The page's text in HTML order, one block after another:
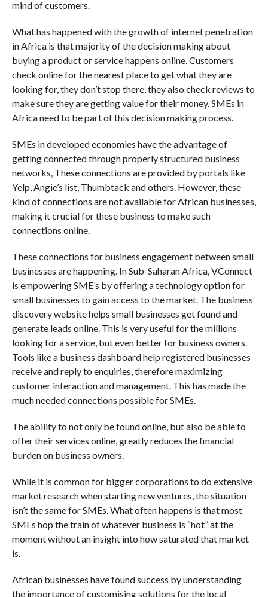
mind of customers.
What has happened with the growth of internet penetration
in Africa is that majority of the decision making about
buying a product or service happens online. Customers
check online for the nearest place to get what they are
looking for, they don’t stop there, they also check reviews to
make sure they are getting value for their money. SMEs in
Africa need to be part of this decision making process.
SMEs in developed economies have the advantage of
getting connected through properly structured business
networks, These connections are provided by portals like
Yelp, Angie’s list, Thumbtack and others. However, these
kind of connections are not available for African businesses,
making it crucial for these business to make such
connections online.
These connections for business engagement between small
businesses are happening. In Sub-Saharan Africa, VConnect
is empowering SME’s by offering a technology option for
small businesses to gain access to the market. The business
discovery website helps small businesses get found and
generate leads online. This is very useful for the millions
looking for a service, but even better for business owners.
Tools like a business dashboard help registered businesses
receive and reply to enquiries, therefore maximizing
customer interaction and management. This has made the
much needed connections possible for SMEs.
The ability to not only be found online, but also be able to
offer their services online, greatly reduces the financial
burden on business owners.
While it is common for bigger corporations to do extensive
market research when starting new ventures, the situation
isn’t the same for SMEs. What often happens is that most
SMEs hop the train of whatever business is “hot” at the
moment without an insight into how saturated that market
is.
African businesses have found success by understanding
the importance of customising solutions for the local